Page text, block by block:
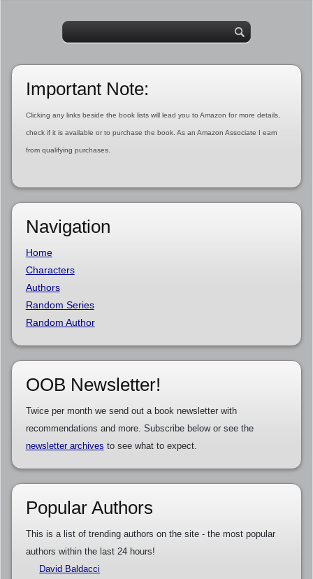
Important Note:
Clicking any links beside the book lists will lead you to Amazon for more details,
check if it is available or to purchase the book. As an Amazon Associate I earn
from qualifying purchases.
Navigation
Home
Characters
Authors
Random Series
Random Author
OOB Newsletter!
Twice per month we send out a book newsletter with
recommendations and more. Subscribe below or see the
newsletter archives to see what to expect.
Popular Authors
This is a list of trending authors on the site - the most popular
authors within the last 24 hours!
David Baldacci